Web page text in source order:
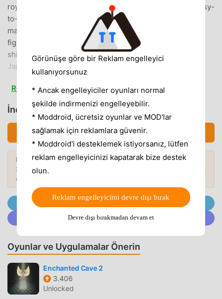
royal road games and god games・ I'm looking for an easy-
to-use game・ I like guilds and battles・ I like shounen
manga・ I like heroes, squadrons, and actions・ I like
fighting Orochi and dragons・ Samurai, ninja, onmyoji,
shikigami, swords, swords, etc. will appear.Looking for a
Japanese-style game, God Game・ I don't want to forget
the boy's heart・ I want to play God Game・ I like cat ears,
fox ears, and beastman characters.・ I like summoning・ I
like Japanese-style adventure games[How to play
Camlight Live (online RPG)]▼ TrainingRaise the characters
acquired in the gacha in training mode!With the seven
main charactersAim to be a master of training!Which ability
to improve is up to you!Even with the same character,
depending on the training method and friends,You will
acquire completely different abilities and skills!Jump up
your skills while subduing sinful injuries!▼ QuestAn epic
adventure over eight countries!Form a party with the
characters you trained,Let's have a great adventure in
eight countries!Experience a tense battle with a giant
boss!With the seven main charactersSubdue the sinful
injuries that creep up!When you complete the quest, you
will receive a rainbow crystal and items!Build the strongest
quest deck and jump up!▼ ArenaA hot battle with rivals
nationwide!Users of the same level are matched,Every
time you win, your ranking will go up!With a proud
Read more
İndirmek カムトラ (MOD, Unlocked)
İndirmek APK (84.30MB)
Daha fazlasını keşfetmek ister misiniz?
2026'ninen popüler Mod APK'larına
atın.
Popüler Modlar →
@MODDROID.CO'ya Telegram Kanalında Katılın
@MODDROID.CO'ya Discord Topluluğunda katılın
Oyunlar ve Uygulamalar Önerin
Enchanted Cave 2
3.406
Unlocked
Görünüşe göre bir Reklam engelleyici
kullanıyorsunuz
* Ancak engelleyiciler oyunları normal
şekilde indirmenizi engelleyebilir.
* Moddroid, ücretsiz oyunlar ve MOD'lar
sağlamak için reklamlara güvenir.
* Moddroid'i desteklemek istiyorsanız, lütfen
reklam engelleyicinizi kapatarak bize destek
olun.
Reklam engelleyicimi devre dışı bırak
Devre dışı bırakmadan devam et